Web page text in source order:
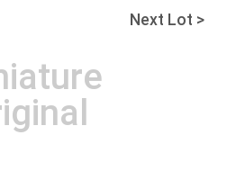
Next Lot >